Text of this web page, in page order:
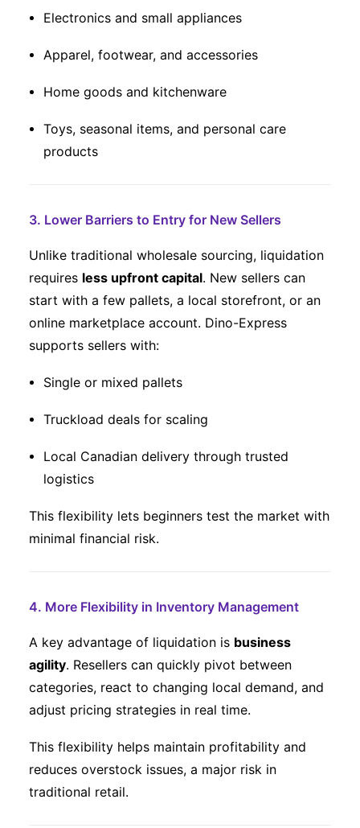
Electronics and small appliances
Apparel, footwear, and accessories
Home goods and kitchenware
Toys, seasonal items, and personal care
products
3. Lower Barriers to Entry for New Sellers
Unlike traditional wholesale sourcing, liquidation
requires less upfront capital. New sellers can
start with a few pallets, a local storefront, or an
online marketplace account. Dino-Express
supports sellers with:
Single or mixed pallets
Truckload deals for scaling
Local Canadian delivery through trusted
logistics
This flexibility lets beginners test the market with
minimal financial risk.
4. More Flexibility in Inventory Management
A key advantage of liquidation is business
agility. Resellers can quickly pivot between
categories, react to changing local demand, and
adjust pricing strategies in real time.
This flexibility helps maintain profitability and
reduces overstock issues, a major risk in
traditional retail.